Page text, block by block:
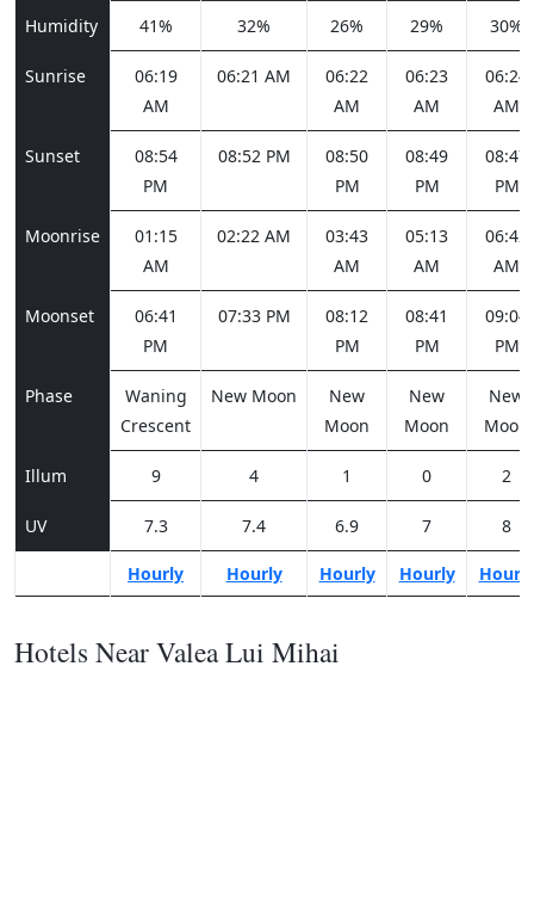
Humidity 41% 32% 26% 29% 30%
Sunrise
06:19
AM
06:21 AM
06:22
AM
06:23
AM
06:24
AM
Sunset
08:54
PM
08:52 PM
08:50
PM
08:49
PM
08:47
PM
Moonrise
01:15
AM
02:22 AM
03:43
AM
05:13
AM
06:42
AM
Moonset
06:41
PM
07:33 PM
08:12
PM
08:41
PM
09:04
PM
Phase
Waning
Crescent
New Moon
New
Moon
New
Moon
New
Moon
Illum 9 4 1 0 2
UV 7.3 7.4 6.9 7 8
Hourly Hourly Hourly Hourly Hourly
Hotels Near Valea Lui Mihai